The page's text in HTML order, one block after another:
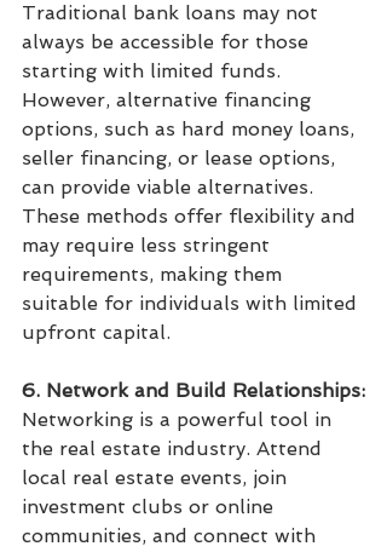
Traditional bank loans may not
always be accessible for those
starting with limited funds.
However, alternative financing
options, such as hard money loans,
seller financing, or lease options,
can provide viable alternatives.
These methods offer flexibility and
may require less stringent
requirements, making them
suitable for individuals with limited
upfront capital.
6. Network and Build Relationships:
Networking is a powerful tool in
the real estate industry. Attend
local real estate events, join
investment clubs or online
communities, and connect with